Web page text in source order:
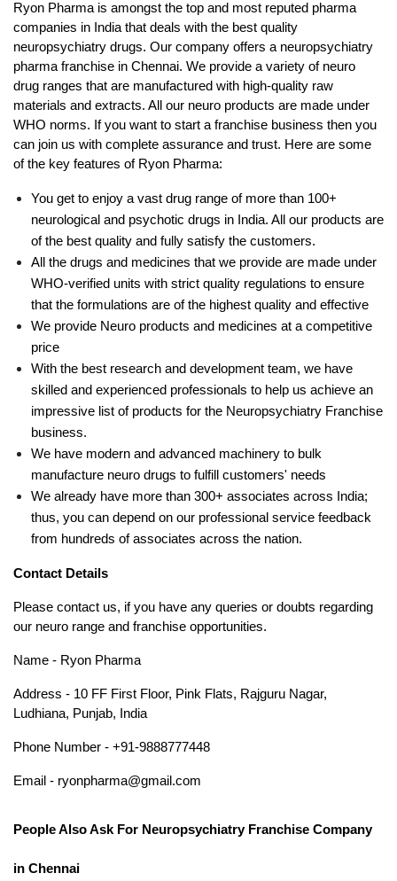
Ryon Pharma is amongst the top and most reputed pharma
companies in India that deals with the best quality
neuropsychiatry drugs. Our company offers a neuropsychiatry
pharma franchise in Chennai. We provide a variety of neuro
drug ranges that are manufactured with high-quality raw
materials and extracts. All our neuro products are made under
WHO norms. If you want to start a franchise business then you
can join us with complete assurance and trust. Here are some
of the key features of Ryon Pharma:
You get to enjoy a vast drug range of more than 100+
neurological and psychotic drugs in India. All our products are
of the best quality and fully satisfy the customers.
All the drugs and medicines that we provide are made under
WHO-verified units with strict quality regulations to ensure
that the formulations are of the highest quality and effective
We provide Neuro products and medicines at a competitive
price
With the best research and development team, we have
skilled and experienced professionals to help us achieve an
impressive list of products for the Neuropsychiatry Franchise
business.
We have modern and advanced machinery to bulk
manufacture neuro drugs to fulfill customers' needs
We already have more than 300+ associates across India;
thus, you can depend on our professional service feedback
from hundreds of associates across the nation.
Contact Details
Please contact us, if you have any queries or doubts regarding
our neuro range and franchise opportunities.
Name - Ryon Pharma
Address - 10 FF First Floor, Pink Flats, Rajguru Nagar,
Ludhiana, Punjab, India
Phone Number - +91-9888777448
Email - ryonpharma@gmail.com
People Also Ask For Neuropsychiatry Franchise Company
in Chennai